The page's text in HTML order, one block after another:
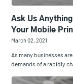
Ask Us
Your Mobile
March 02, 2021
As many businesses
demands of a rapidly